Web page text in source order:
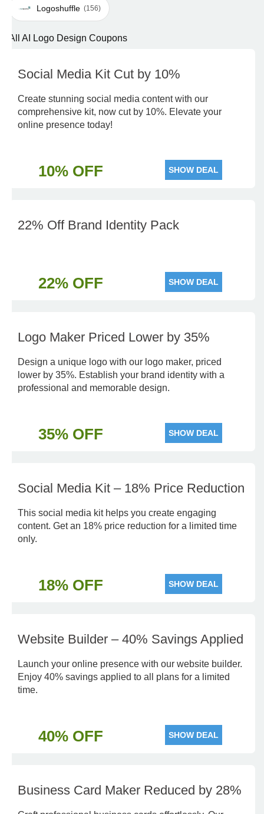
Logoshuffle (156)
All AI Logo Design Coupons
Social Media Kit Cut by 10%
Create stunning social media content with our
comprehensive kit, now cut by 10%. Elevate your
online presence today!
10% OFF SHOW DEAL
22% Off Brand Identity Pack
22% OFF SHOW DEAL
Logo Maker Priced Lower by 35%
Design a unique logo with our logo maker, priced
lower by 35%. Establish your brand identity with a
professional and memorable design.
35% OFF SHOW DEAL
Social Media Kit – 18% Price Reduction
This social media kit helps you create engaging
content. Get an 18% price reduction for a limited time
only.
18% OFF SHOW DEAL
Website Builder – 40% Savings Applied
Launch your online presence with our website builder.
Enjoy 40% savings applied to all plans for a limited
time.
40% OFF SHOW DEAL
Business Card Maker Reduced by 28%